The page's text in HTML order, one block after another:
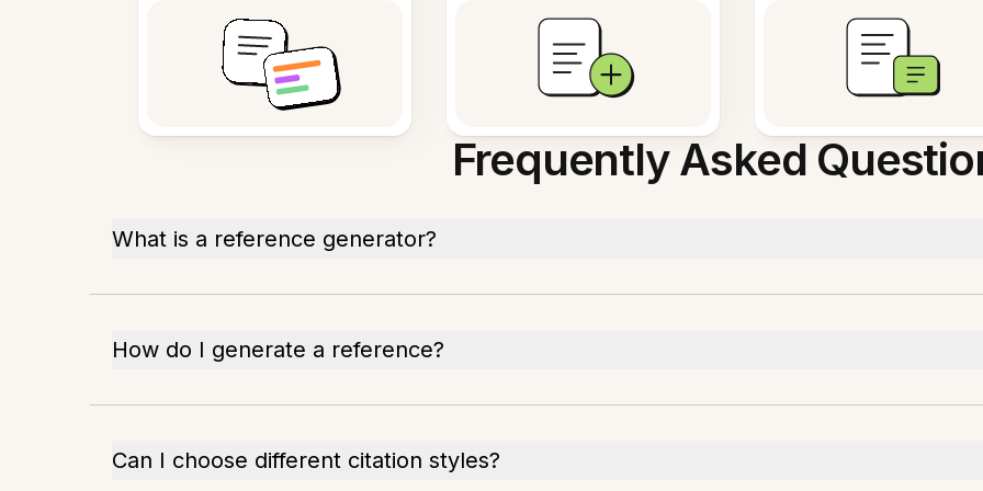
Frequently Asked
What is a reference generator?
How do I generate a reference?
Can I choose different citation styles?